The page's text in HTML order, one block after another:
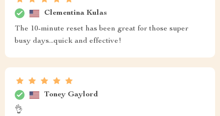
Clementina Kulas
The 10-minute reset has been great for those super
busy days...quick and effective!
Toney Gaylord
👌